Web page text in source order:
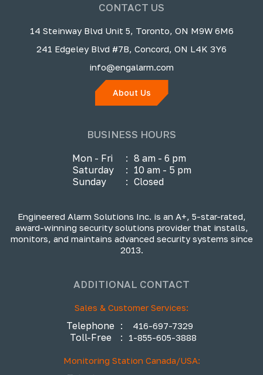
CONTACT US
14 Steinway Blvd Unit 5, Toronto, ON M9W 6M6
241 Edgeley Blvd #7B, Concord, ON L4K 3Y6
info@engalarm.com
About Us
BUSINESS HOURS
Mon - Fri : 8 am - 6 pm
Saturday
: 10 am - 5 pm
Sunday
: Closed
Engineered Alarm Solutions Inc. is an A+, 5-star-rated,
award-winning security solutions provider that installs,
monitors, and maintains advanced security systems since
2013.
ADDITIONAL CONTACT
Sales & Customer Services:
Telephone : 416-697-7329
Toll-Free : 1-855-605-3888
Monitoring Station Canada/USA: